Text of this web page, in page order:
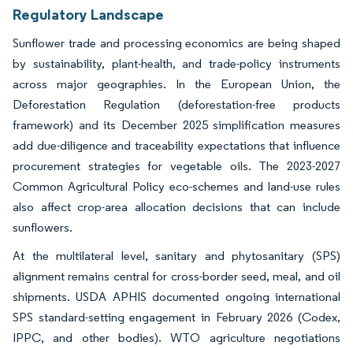
Regulatory Landscape
Sunflower trade and processing economics are being shaped
by sustainability, plant-health, and trade-policy instruments
across major geographies. In the European Union, the
Deforestation Regulation (deforestation-free products
framework) and its December 2025 simplification measures
add due-diligence and traceability expectations that influence
procurement strategies for vegetable oils. The 2023-2027
Common Agricultural Policy eco-schemes and land-use rules
also affect crop-area allocation decisions that can include
sunflowers.
At the multilateral level, sanitary and phytosanitary (SPS)
alignment remains central for cross-border seed, meal, and oil
shipments. USDA APHIS documented ongoing international
SPS standard-setting engagement in February 2026 (Codex,
IPPC, and other bodies). WTO agriculture negotiations